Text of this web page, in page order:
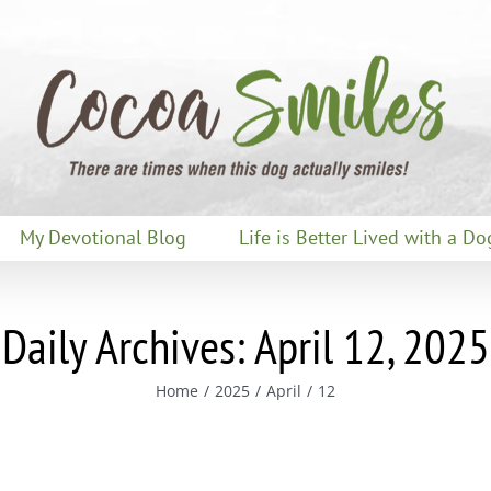
My Devotional Blog Life is Better Lived with a
Daily Archives:April 12, 2025
Home 2025 April 12